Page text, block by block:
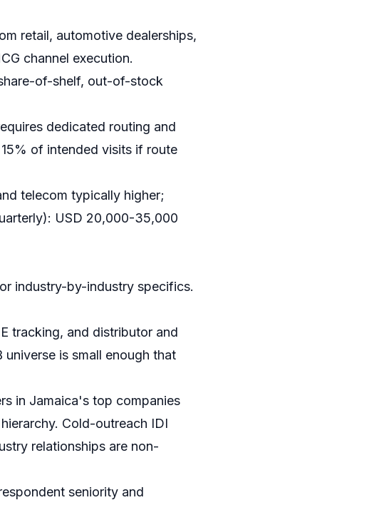
retail, automotive dealerships,
channel execution.
of-shelf, out-of-stock
dedicated routing and
of intended visits if route
telecom typically higher;
USD 20,000-35,000
industry-by-industry specifics.
tracking, and distributor and
is small enough that
in Jamaica's top companies
Cold-outreach IDI
relationships are non-
seniority and